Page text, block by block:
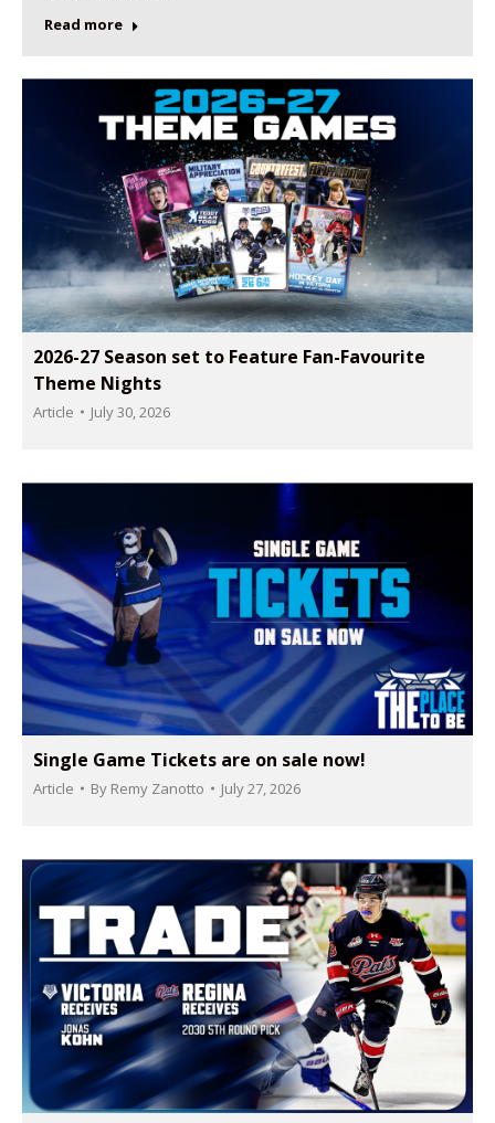
Read more
2026-27 Season set to Feature Fan-Favourite
Theme Nights
Article July 30, 2026
Single Game Tickets are on sale now!
Article By Remy Zanotto July 27, 2026